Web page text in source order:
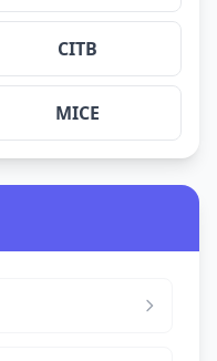
CITB
MICE